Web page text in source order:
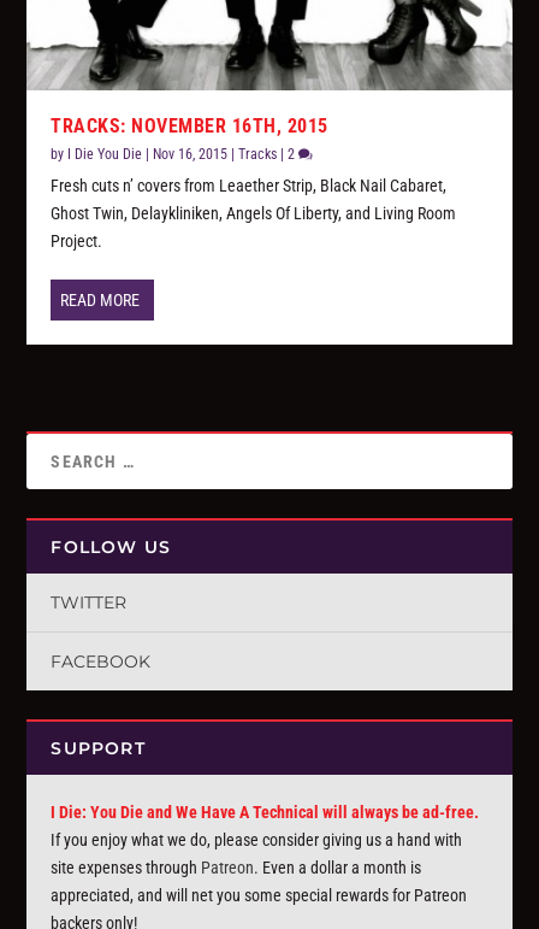
TRACKS: NOVEMBER 16TH, 2015
by I Die You Die | Nov 16, 2015 |Tracks |2
Fresh cuts n’ covers from Leaether Strip, Black Nail Cabaret,
Ghost Twin, Delaykliniken, Angels Of Liberty, and Living Room
Project.
READ MORE
FOLLOW US
TWITTER
FACEBOOK
SUPPORT
I Die: You Die and We Have A Technical will always be ad-free.
If you enjoy what we do, please consider giving us a hand with
site expenses through Patreon. Even a dollar a month is
appreciated, and will net you some special rewards for Patreon
backers only!